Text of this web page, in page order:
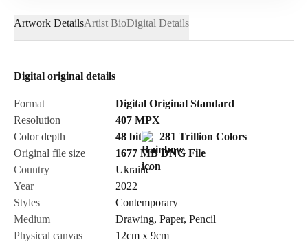
Email*
Send Request
Cancel
Artwork DetailsArtist BioDigital Details
Digital original details
Format
Digital Original Standard
Resolution
407 MPX
Color depth
48 bit
281 Trillion Colors
Original file size
1677 MB DNG File
Country
Ukraine
Year
2022
Styles
Contemporary
Medium
Drawing, Paper, Pencil
Physical canvas
12cm x 9cm